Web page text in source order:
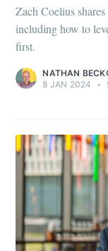
Zach Coelius
including how to
first.
NATHAN
8 JAN 2024
•